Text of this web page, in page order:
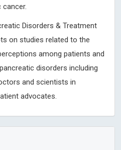
cancer.
Disorders & Treatment
on studies related to the
among patients and
disorders including
and scientists in
advocates.